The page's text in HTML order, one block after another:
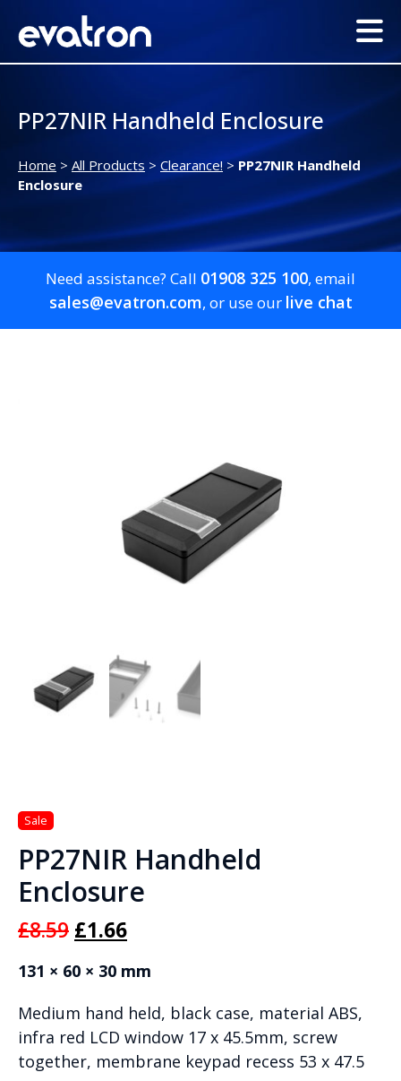
PP27NIR Handheld Enclosure
Home > All Products > Clearance!>PP27NIR Handheld
Enclosure
Need assistance? Call 01908 325 100, email
sales@evatron.com, or use our live chat
PP27NIR Handheld
Enclosure
£8.59 Original
price
£8.59.
£1.66Current
£1.66.
131 × 60 × 30 mm
Medium hand held, black case, material ABS,
infra red LCD window 17 x 45.5mm, screw
together, membrane keypad recess 53 x 47.5